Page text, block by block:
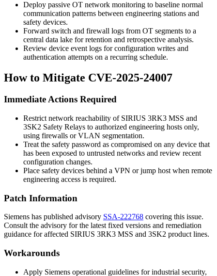
Deploy passive OT network monitoring to baseline normal
communication patterns between engineering stations and
safety devices.
Forward switch and firewall logs from OT segments to a
central data lake for retention and retrospective analysis.
Review device event logs for configuration writes and
authentication attempts on a recurring schedule.
How to Mitigate CVE-2025-24007
Immediate Actions Required
Restrict network reachability of SIRIUS 3RK3 MSS and
3SK2 Safety Relays to authorized engineering hosts only,
using firewalls or VLAN segmentation.
Treat the safety password as compromised on any device that
has been exposed to untrusted networks and review recent
configuration changes.
Place safety devices behind a VPN or jump host when remote
engineering access is required.
Patch Information
Siemens has published advisory SSA-222768 covering this issue.
Consult the advisory for the latest fixed versions and remediation
guidance for affected SIRIUS 3RK3 MSS and 3SK2 product lines.
Workarounds
Apply Siemens operational guidelines for industrial security,